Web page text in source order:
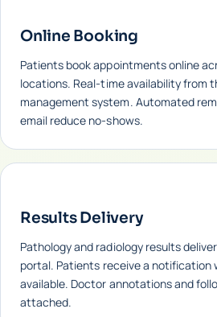
Online Booking
Patients book appointments online
locations. Real-time availability from
management system. Automated
email reduce no-shows.
Results Delivery
Pathology and radiology results
portal. Patients receive a notification
available. Doctor annotations and
attached.